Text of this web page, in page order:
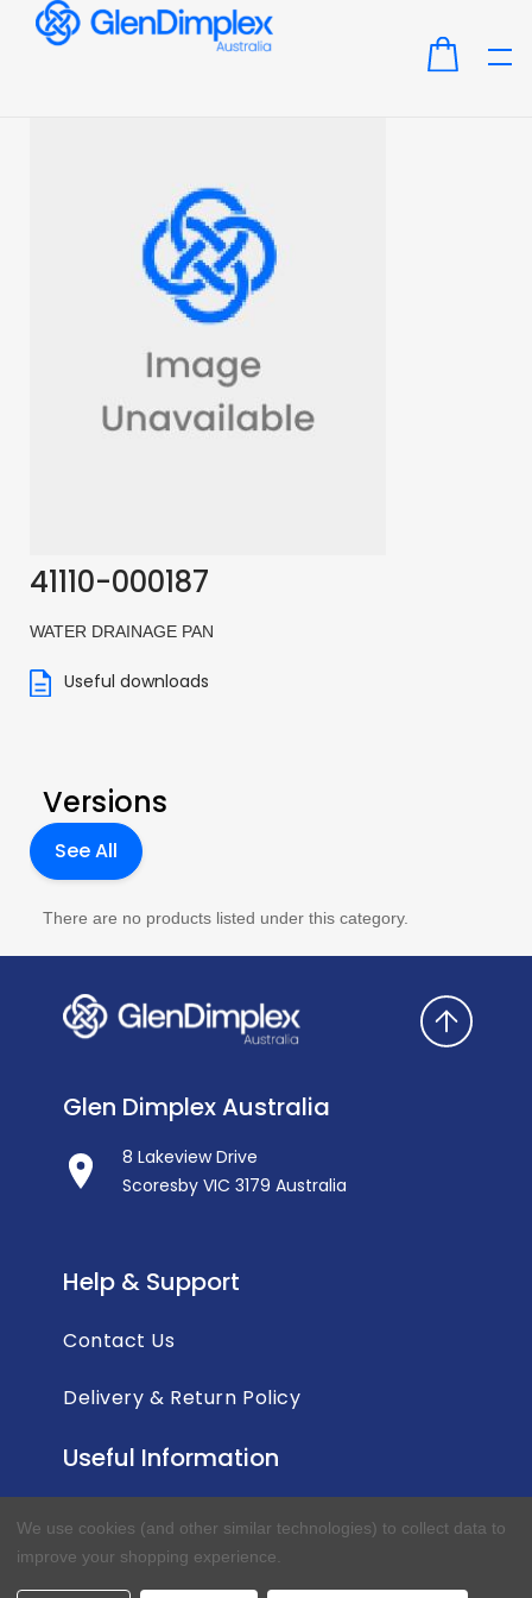
41110-000187
WATER DRAINAGE PAN
Useful downloads
Versions
See All
There are no products listed under this category.
Glen Dimplex Australia
8 Lakeview Drive
Scoresby VIC 3179 Australia
Help & Support
Contact Us
Delivery & Return Policy
Useful Information
Privacy Policy
We use cookies (and other similar technologies) to collect data to
improve your shopping experience.